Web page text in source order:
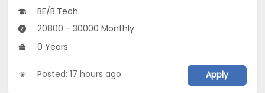
BE/B.Tech
20800 - 30000 Monthly
0 Years
Posted: 17 hours ago Apply